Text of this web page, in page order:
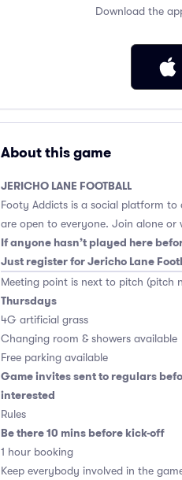
Download the
About this game
JERICHO LANE FOOTBALL
Footy Addicts is a social platform
are open to everyone. Join alone or
If anyone hasn’t played here
Just register for Jericho Lane
Meeting point is next to pitch (pitch
Thursdays
4G artificial grass
Changing room & showers available
Free parking available
Game invites sent to regulars
interested
Rules
Be there 10 mins before kick-off
1 hour booking
Keep everybody involved in the